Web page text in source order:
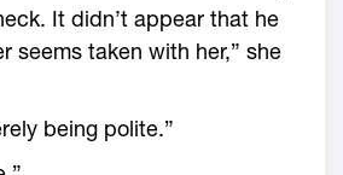
It didn’t appear that he
seems taken with her,” she
being polite.”